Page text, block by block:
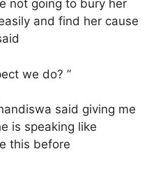
not going to bury her
and find her cause
we do? ”
said giving me
is speaking like
this before